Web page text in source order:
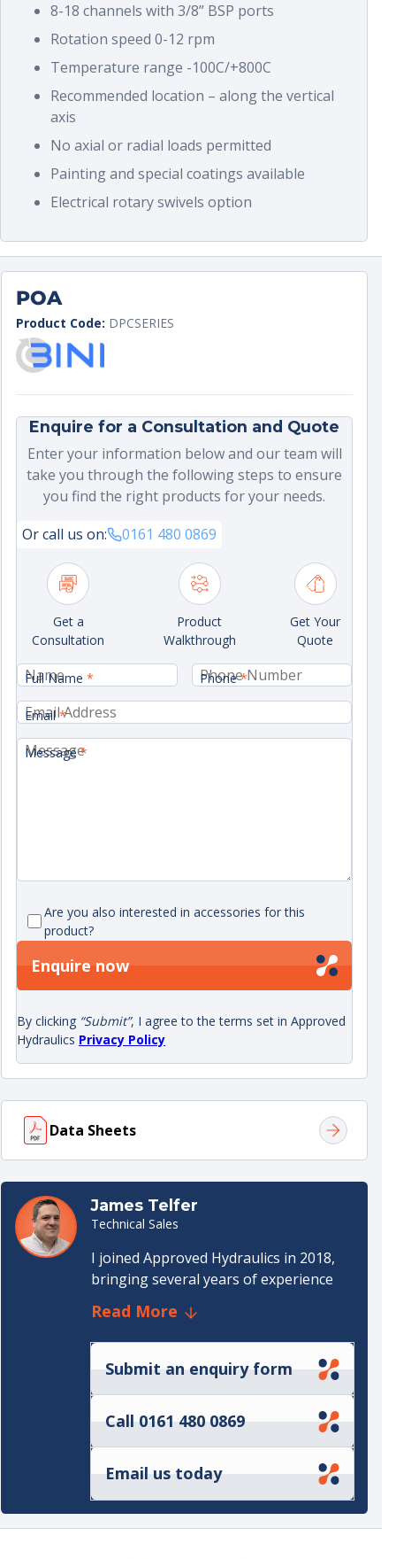
8-18 channels with 3/8” BSP ports
Rotation speed 0-12 rpm
Temperature range -100C/+800C
Recommended location – along the vertical
axis
No axial or radial loads permitted
Painting and special coatings available
Electrical rotary swivels option
POA
Product Code: DPCSERIES
Enquire for a Consultation and Quote
Enter your information below and our team will
take you through the following steps to ensure
you find the right products for your needs.
Or call us on:
0161 480 0869
Get a
Consultation
Product
Walkthrough
Get Your
Quote
Full Name * Phone *
Email *
Message *
Are you also interested in accessories for this
product?
Enquire now
By clicking “Submit”, I agree to the terms set in Approved
Hydraulics Privacy Policy
Data Sheets
Data sheet(528 KB)
James Telfer
Technical Sales
I joined Approved Hydraulics in 2018,
bringing several years of experience
from the commercial vehicle lifting and
hydraulics sector. That background
gave me a solid understanding of
hydraulic systems and the practical
requirements customers face on a day-
When I started, my focus was on
hydraulic components—supporting
customers with product selection,
application advice, and handling sales
enquiries from initial quotation
Read More
Submit an enquiry form
Call 0161 480 0869
Email us today